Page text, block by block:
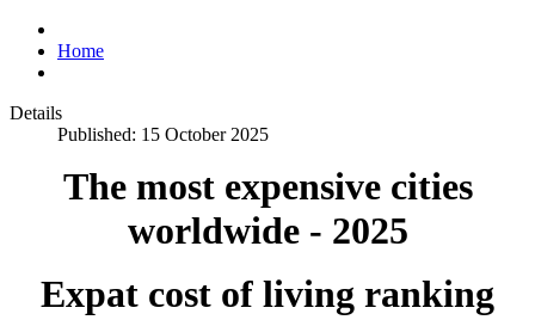
Home
Details
Published: 15 October 2025
The most expensive cities
worldwide - 2025
Expat cost of living ranking